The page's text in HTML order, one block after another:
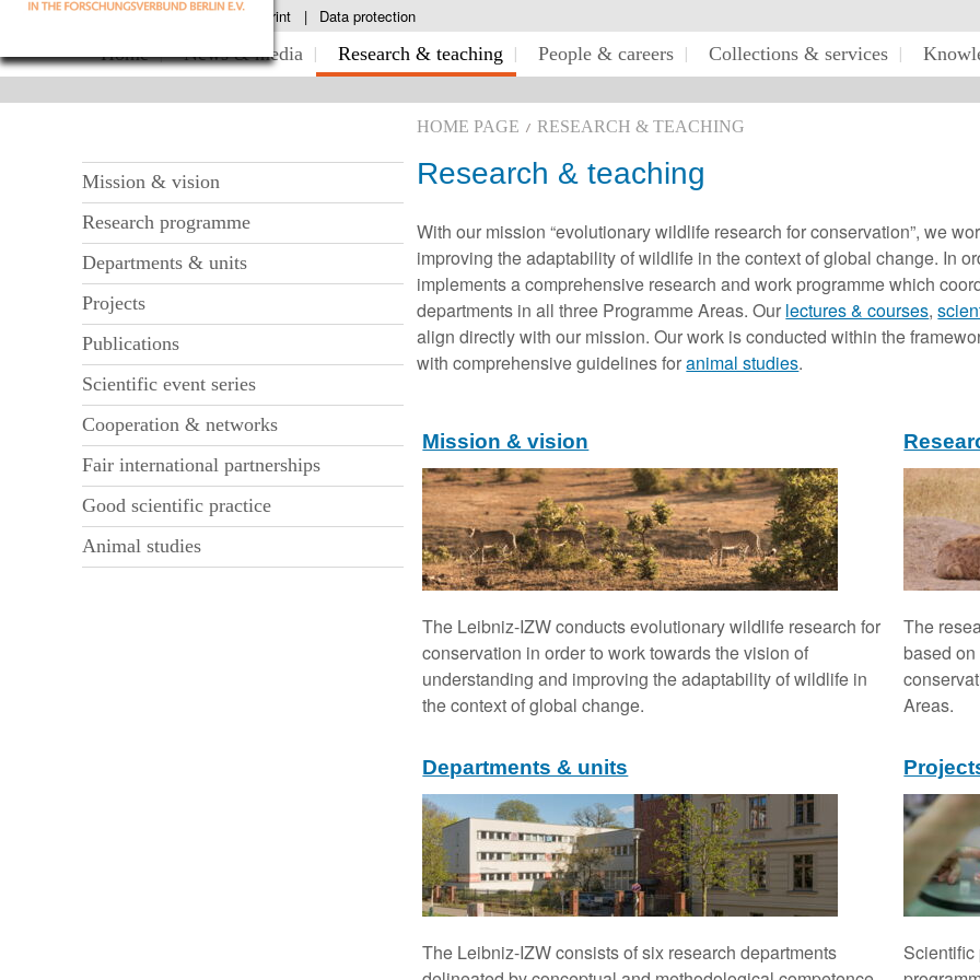
S
i
p
n
g
a
o
n
Contact & directions Imprint Data protection
k
i
Home News & media Research & teaching People & careers Collections & services
HOME PAGE RESEARCH & TEACHING
Research & teaching
With our mission “evolutionary wildlife research for conservation”, we
improving the adaptability of wildlife in the context of global change. In
implements a comprehensive research and work programme which
departments in all three Programme Areas. Our lectures & courses,
align directly with our mission. Our work is conducted within the
with comprehensive guidelines foranimal studies.
Mission & vision
The Leibniz-IZW conducts evolutionary wildlife research for
conservation in order to work towards the vision of
understanding and improving the adaptability of wildlife in
the context of global change.
The
based
Areas.
Departments & units
The Leibniz-IZW consists of six research departments
Scientific
S
k
i
p
n
a
v
i
g
a
t
i
o
Mission & vision
Research programme
Departments & units
Projects
Publications
Scientific event series
Cooperation & networks
Fair international partnerships
Good scientific practice
Animal studies